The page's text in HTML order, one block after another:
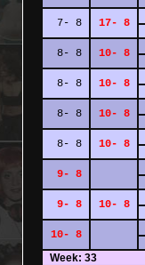
7- 8 17- 8
8- 8 10- 8
8- 8 10- 8
8- 8 10- 8
8- 8 10- 8
9- 8
9- 8 10- 8
10- 8
Week: 33